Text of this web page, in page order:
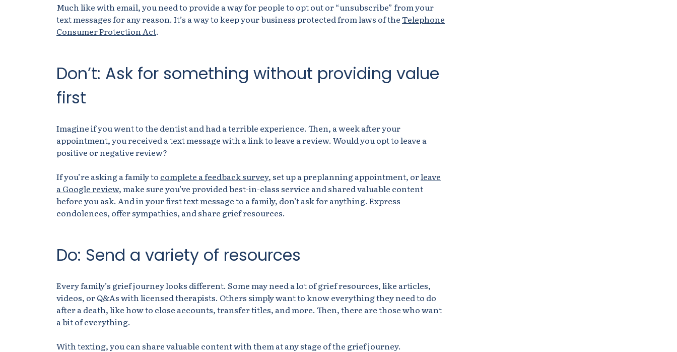
Much like with email, you need to provide a way for people to opt out or “unsubscribe” from your
text messages for any reason. It’s a way to keep your business protected from laws of theTelephone
Consumer Protection Act.
Don’t: Ask for something without providing value
first
Imagine if you went to the dentist and had a terrible experience. Then, a week after your
appointment, you received a text message with a link to leave a review. Would you opt to leave a
positive or negative review?
If you’re asking a family to complete a feedback survey, setup a preplanning appointment, orleave
a Google review, make sure you’ve provided best-in-class service and shared valuable content
before you ask. And in your first text message to a family, don’t ask for anything. Express
condolences, offer sympathies, and share grief resources.
Do: Send a variety of resources
Every family’s grief journey looks different. Some may need a lot of grief resources, like articles,
videos, or Q&As with licensed therapists. Others simply want to know everything they need to do
after a death, like how to close accounts, transfer titles, and more. Then, there are those who want
a bit of everything.
With texting, you can share valuable content with them at any stage of the grief journey.